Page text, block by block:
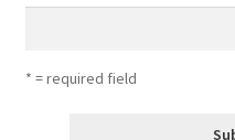
* = required field